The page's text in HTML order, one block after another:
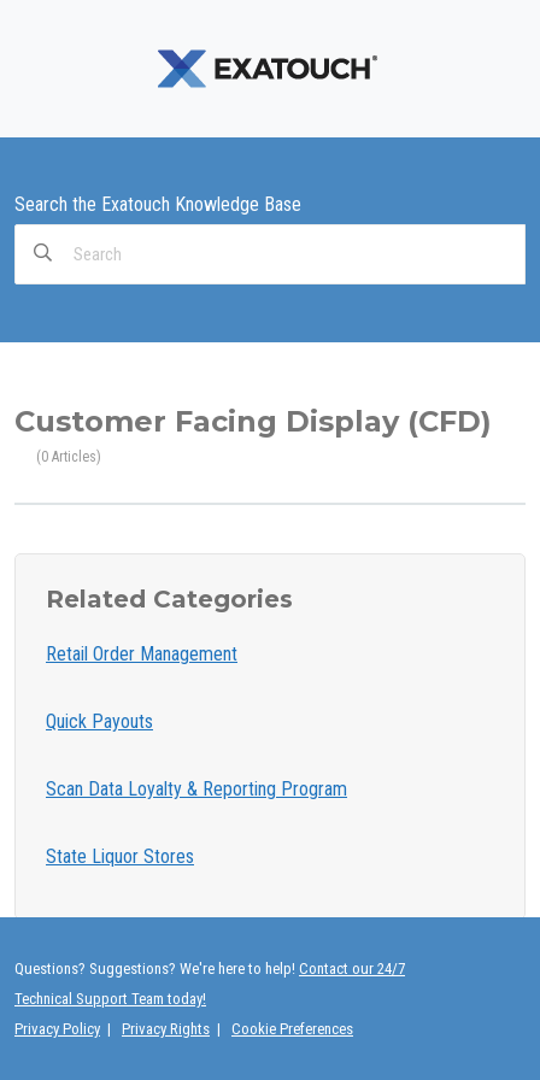
Search the Exatouch Knowledge Base
Customer Facing Display (CFD)
0 Articles
Related Categories
Retail Order Management
Quick Payouts
Scan Data Loyalty & Reporting Program
State Liquor Stores
Questions? Suggestions? We're here to help! Contact our 24/7
Technical Support Team today!
Privacy Policy | Privacy Rights | Cookie Preferences